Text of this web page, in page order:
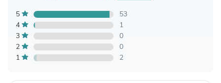
5
53
4
1
3
0
2
0
1
2